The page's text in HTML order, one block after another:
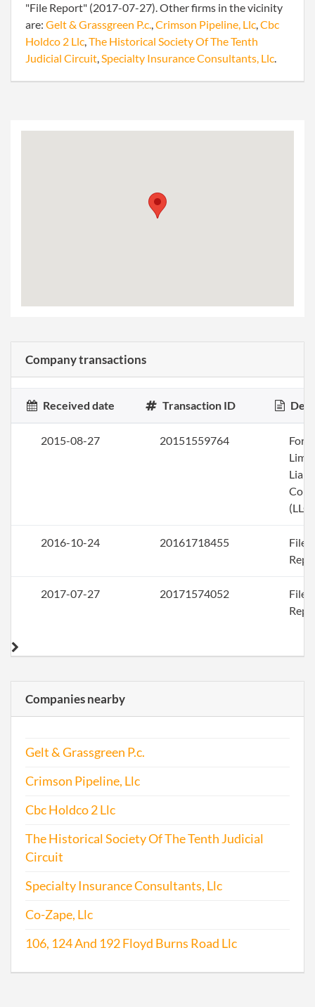
"File Report" (2017-07-27). Other firms in the vicinity
are: Gelt & Grassgreen P.c.,Crimson Pipeline, Llc,Cbc
Holdco 2 Llc,The Historical Society Of The Tenth
Judicial Circuit,Specialty Insurance Consultants, Llc.
Company transactions
Received date Transaction ID
2015-08-27 20151559764
(LLC)
2016-10-24 20161718455
File
2017-07-27 20171574052
File
Companies nearby
Gelt & Grassgreen P.c.
Crimson Pipeline, Llc
Cbc Holdco 2 Llc
The Historical Society Of The Tenth Judicial
Circuit
Specialty Insurance Consultants, Llc
Co-Zape, Llc
106, 124 And 192 Floyd Burns Road Llc